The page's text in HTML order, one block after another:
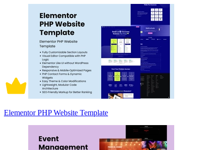
Elementor PHP Website Template